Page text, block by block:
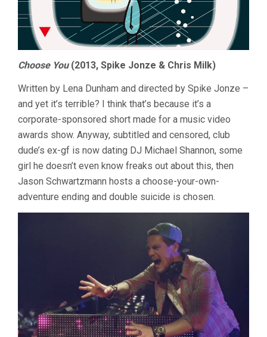
Choose You(2013, Spike Jonze & Chris Milk)
Written by Lena Dunham and directed by Spike Jonze –
and yet it’s terrible? I think that’s because it’s a
corporate-sponsored short made for a music video
awards show. Anyway, subtitled and censored, club
dude’s ex-gf is now dating DJ Michael Shannon, some
girl he doesn’t even know freaks out about this, then
Jason Schwartzmann hosts a choose-your-own-
adventure ending and double suicide is chosen.